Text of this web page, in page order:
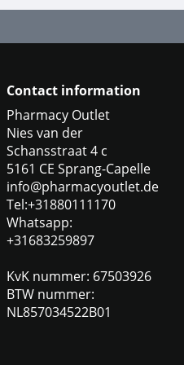
Contact information
Pharmacy Outlet
Nies van der
Schansstraat 4 c
5161 CE Sprang-Capelle
info@pharmacyoutlet.de
Tel:+31880111170
Whatsapp:
+31683259897
KvK nummer: 67503926
BTW nummer:
NL857034522B01